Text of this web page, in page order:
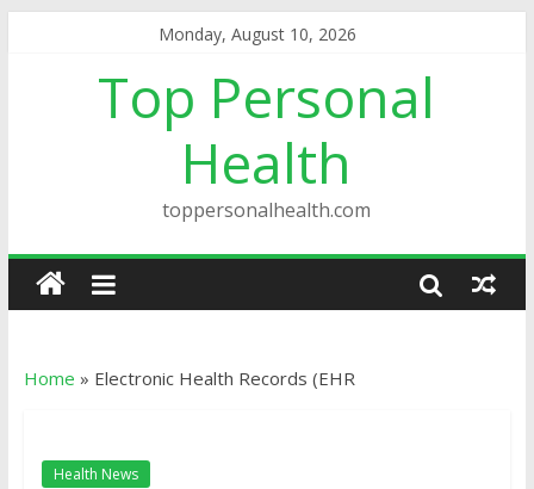
Monday, August 10, 2026
Top Personal
Health
toppersonalhealth.com
Home » Electronic Health Records (EHR
Health News